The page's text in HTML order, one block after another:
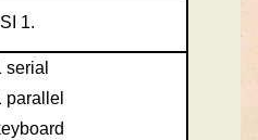
1.
serial
parallel